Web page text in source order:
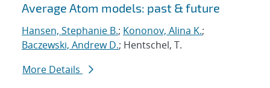
Average Atom models: past & future
Hansen, Stephanie B.; Kononov, Alina K.;
Baczewski, Andrew D.; Hentschel, T.
More Details